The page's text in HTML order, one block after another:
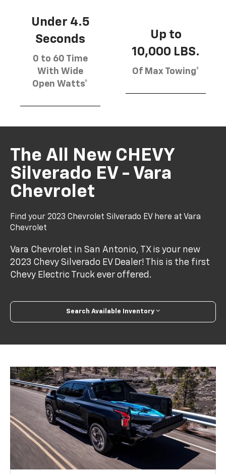
Under 4.5
Seconds
0 to 60 Time
With Wide
Open Watts*
Up to
10,000 LBS.
Of Max Towing*
The All New CHEVY
Silverado EV - Vara
Chevrolet
Find your 2023 Chevrolet Silverado EV here at Vara
Chevrolet
Vara Chevrolet in San Antonio, TX is your new
2023 Chevy Silverado EV Dealer! This is the first
Chevy Electric Truck ever offered.
Search Available Inventory